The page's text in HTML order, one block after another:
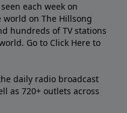
each week on
on The Hillsong
hundreds of TV stations
Go to Click Here to
daily radio broadcast
as 720+ outlets across